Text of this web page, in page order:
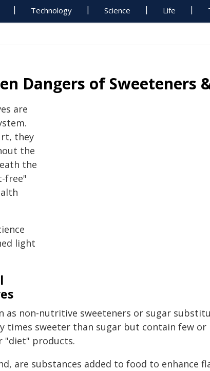
Technology Science Life
Dangers of Sweeteners
are
they
the
the
free"
light
as non-nutritive sweeteners or sugar
times sweeter than sugar but contain few or
"diet" products.
are substances added to food to enhance